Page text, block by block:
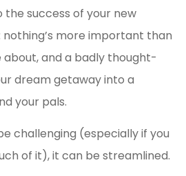
the success of your new
nothing’s more important than
and a badly thought-
dream getaway into a
your pals.
challenging (especially if you
of it), it can be streamlined.